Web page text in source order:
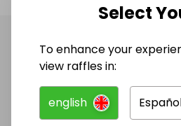
@
Select
To enhance your
view raffles in:
english